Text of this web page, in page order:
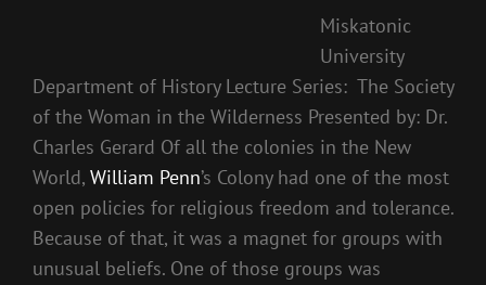
Miskatonic
University
Department of History Lecture Series: The Society
of the Woman in the Wilderness Presented by: Dr.
Charles Gerard Of all the colonies in the New
World, William Penn’s Colony had one of the most
open policies for religious freedom and tolerance.
Because of that, it was a magnet for groups with
unusual beliefs. One of those groups was